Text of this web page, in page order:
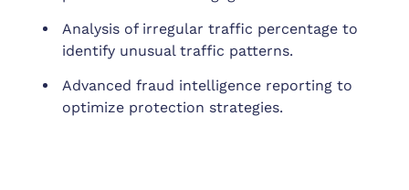
Analysis of irregular traffic percentage to
identify unusual traffic patterns.
Advanced fraud intelligence reporting to
optimize protection strategies.